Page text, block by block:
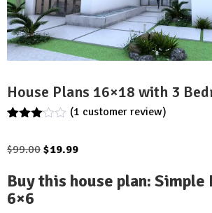
House Plans 16×18 with 3
out of
based
on
customer
rating
(1 customer review)
$99.00 Original
was:
$19.99Current
is:
Buy this house plan: Simple
6×6